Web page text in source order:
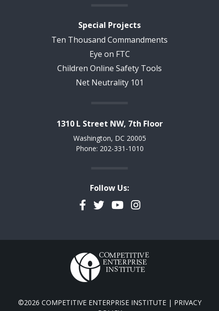
Special Projects
Ten Thousand Commandments
Eye on FTC
Children Online Safety Tools
Net Neutrality 101
1310 L Street NW, 7th Floor
Washington, DC 20005
Phone: 202-331-1010
Follow Us:
Facebook
TwitterYouTubeInstagram
©2026 COMPETITIVE ENTERPRISE INSTITUTE | PRIVACY